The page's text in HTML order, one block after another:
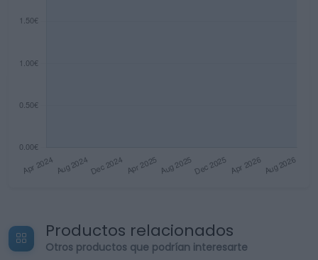
Productos relacionados
Otros productos que podrían interesarte